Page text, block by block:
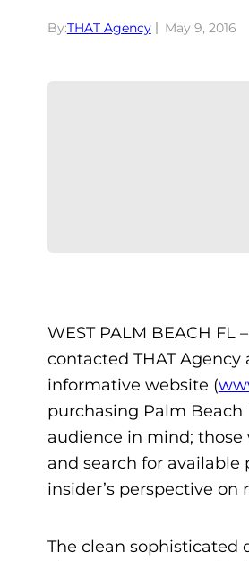
By:THAT Agency May 9, 2016
WEST PALM BEACH
contacted THAT
informative website (
purchasing Palm
audience in mind;
and search for
insider’s perspective
The clean sophisticated